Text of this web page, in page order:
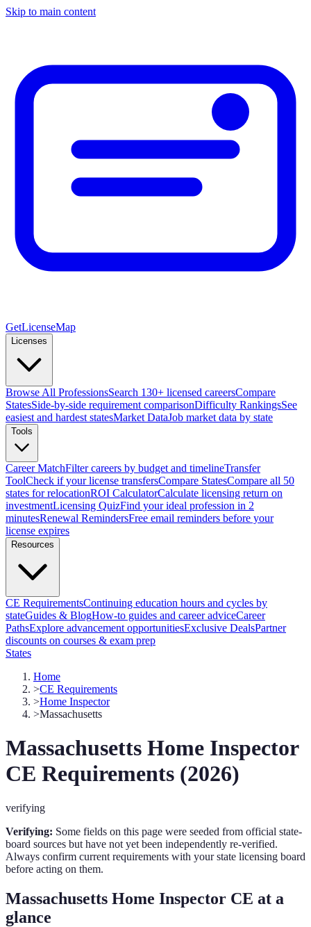
Skip to main content
GetLicenseMap
Licenses
Browse All ProfessionsSearch 130+ licensed careersCompare
StatesSide-by-side requirement comparisonDifficulty RankingsSee
easiest and hardest statesMarket DataJob market data by state
Tools
Career MatchFilter careers by budget and timelineTransfer
ToolCheck if your license transfersCompare StatesCompare all 50
states for relocationROI CalculatorCalculate licensing return on
investmentLicensing QuizFind your ideal profession in 2
minutesRenewal RemindersFree email reminders before your
license expires
Resources
CE RequirementsContinuing education hours and cycles by
stateGuides & BlogHow-to guides and career adviceCareer
PathsExplore advancement opportunitiesExclusive DealsPartner
discounts on courses & exam prep
States
Home
>CE Requirements
>Home Inspector
>Massachusetts
Massachusetts Home Inspector
CE Requirements (2026)
verifying
Verifying: Some fields on this page were seeded from official state-
board sources but have not yet been independently re-verified.
Always confirm current requirements with your state licensing board
before acting on them.
Massachusetts Home Inspector CE at a
glance